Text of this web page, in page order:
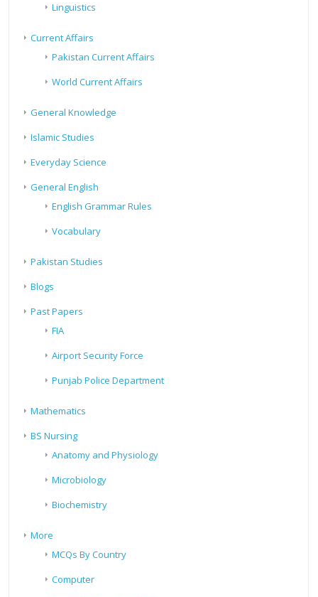
Linguistics
Current Affairs
Pakistan Current Affairs
World Current Affairs
General Knowledge
Islamic Studies
Everyday Science
General English
English Grammar Rules
Vocabulary
Pakistan Studies
Blogs
Past Papers
FIA
Airport Security Force
Punjab Police Department
Mathematics
BS Nursing
Anatomy and Physiology
Microbiology
Biochemistry
More
MCQs By Country
Computer